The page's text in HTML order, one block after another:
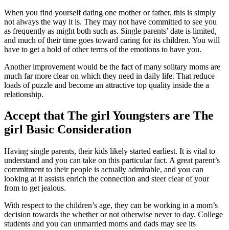
When you find yourself dating one mother or father, this is simply
not always the way it is. They may not have committed to see you
as frequently as might both such as. Single parents’ date is limited,
and much of their time goes toward caring for its children. You will
have to get a hold of other terms of the emotions to have you.
Another improvement would be the fact of many solitary moms are
much far more clear on which they need in daily life. That reduce
loads of puzzle and become an attractive top quality inside the a
relationship.
Accept that The girl Youngsters are The
girl Basic Consideration
Having single parents, their kids likely started earliest. It is vital to
understand and you can take on this particular fact. A great parent’s
commitment to their people is actually admirable, and you can
looking at it assists enrich the connection and steer clear of your
from to get jealous.
With respect to the children’s age, they can be working in a mom’s
decision towards the whether or not otherwise never to day. College
students and you can unmarried moms and dads may see its